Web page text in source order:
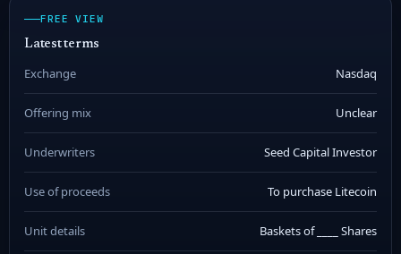
FREE VIEW
Latest terms
Exchange Nasdaq
Offering mix Unclear
Underwriters Seed Capital Investor
Use of proceeds To purchase Litecoin
Unit details Baskets of ____ Shares